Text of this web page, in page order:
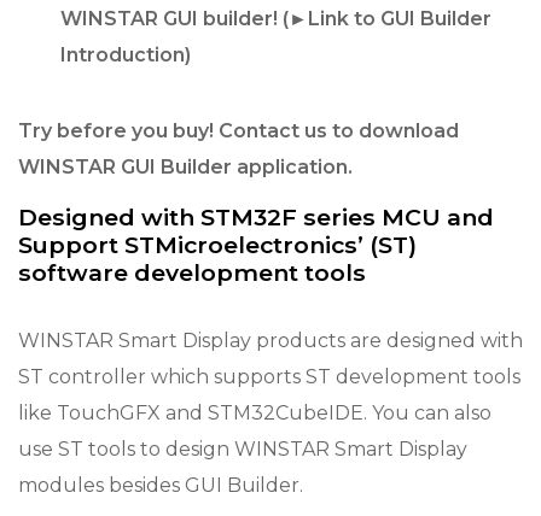
WINSTAR GUI builder! (►Link to GUI Builder
Introduction)
Try before you buy! Contact us to download
WINSTAR GUI Builder application.
Designed with STM32F series MCU and
Support STMicroelectronics’ (ST)
software development tools
WINSTAR Smart Display products are designed with
ST controller which supports ST development tools
like TouchGFX and STM32CubeIDE. You can also
use ST tools to design WINSTAR Smart Display
modules besides GUI Builder.